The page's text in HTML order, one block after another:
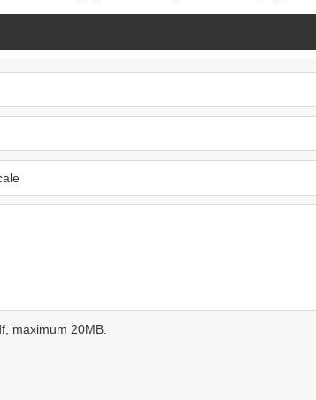
maximum 20MB.